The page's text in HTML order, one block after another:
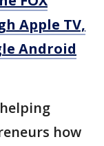
Apple TV,
Android
how